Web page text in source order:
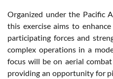
Organized under the Pacific
this exercise aims to
participating forces and
complex operations in a
focus will be on aerial
providing an opportunity for